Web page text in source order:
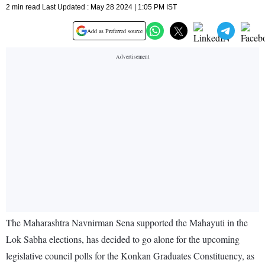
2 min read Last Updated : May 28 2024 | 1:05 PM IST
Add as Preferred source
The Maharashtra Navnirman Sena supported the Mahayuti in the
Lok Sabha elections, has decided to go alone for the upcoming
legislative council polls for the Konkan Graduates Constituency, as